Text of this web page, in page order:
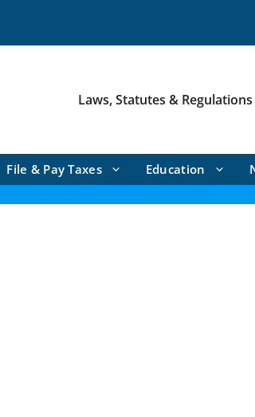
Laws, Statutes & Regulations
File & Pay Taxes Education